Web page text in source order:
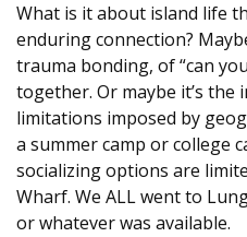
What is it about island life
enduring connection?
trauma bonding, of “can
together. Or maybe it’s the
limitations imposed by
a summer camp or college
socializing options are
Wharf. We ALL went to
or whatever was available.